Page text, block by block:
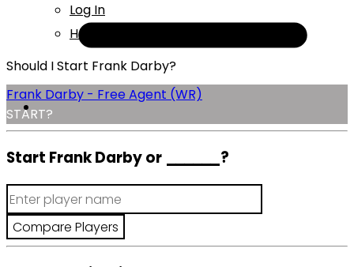
Log In
Help
Should I Start Frank Darby?
Frank Darby - Free Agent (WR)
START?
Start Frank Darby or ______?